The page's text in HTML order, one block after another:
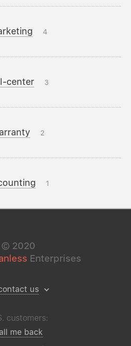
4
center 3
2
1
© 2020
Enterprises
us
customers:
me back